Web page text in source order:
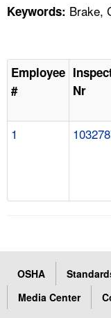
LANGUAGES
Keywords: Brake,
Employee
#
Nr
1
OSHA
Media Center